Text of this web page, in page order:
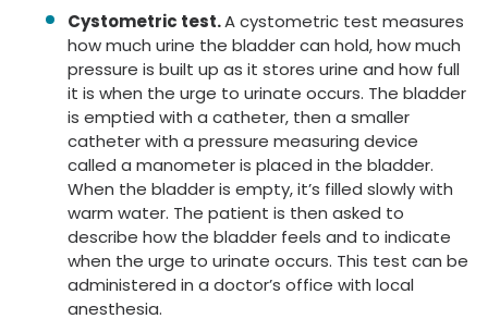
Cystometric test.A cystometric test measures
how much urine the bladder can hold, how much
pressure is built up as it stores urine and how full
it is when the urge to urinate occurs. The bladder
is emptied with a catheter, then a smaller
catheter with a pressure measuring device
called a manometer is placed in the bladder.
When the bladder is empty, it’s filled slowly with
warm water. The patient is then asked to
describe how the bladder feels and to indicate
when the urge to urinate occurs. This test can be
administered in a doctor’s office with local
anesthesia.